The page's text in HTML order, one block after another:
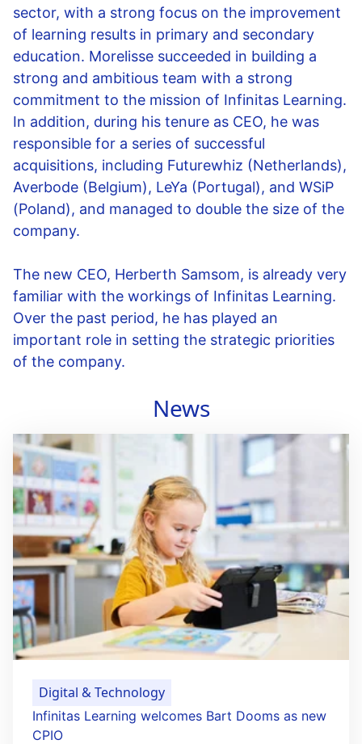
sector, with a strong focus on the improvement
of learning results in primary and secondary
education. Morelisse succeeded in building a
strong and ambitious team with a strong
commitment to the mission of Infinitas Learning.
In addition, during his tenure as CEO, he was
responsible for a series of successful
acquisitions, including Futurewhiz (Netherlands),
Averbode (Belgium), LeYa (Portugal), and WSiP
(Poland), and managed to double the size of the
company.
The new CEO, Herberth Samsom, is already very
familiar with the workings of Infinitas Learning.
Over the past period, he has played an
important role in setting the strategic priorities
of the company.
News
Digital & Technology
Infinitas Learning welcomes Bart Dooms as new
CPIO